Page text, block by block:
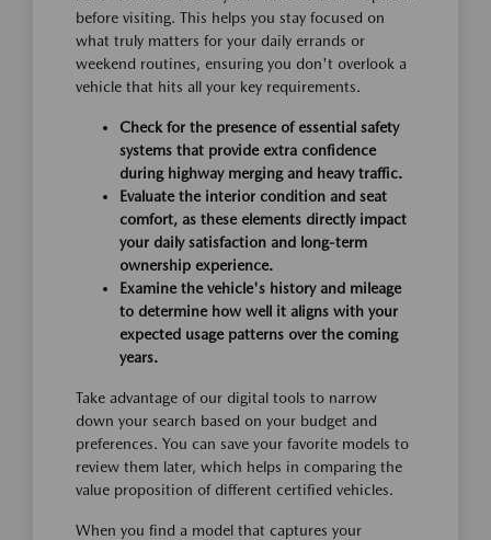
before visiting. This helps you stay focused on
what truly matters for your daily errands or
weekend routines, ensuring you don't overlook a
vehicle that hits all your key requirements.
Check for the presence of essential safety
systems that provide extra confidence
during highway merging and heavy traffic.
Evaluate the interior condition and seat
comfort, as these elements directly impact
your daily satisfaction and long-term
ownership experience.
Examine the vehicle's history and mileage
to determine how well it aligns with your
expected usage patterns over the coming
years.
Take advantage of our digital tools to narrow
down your search based on your budget and
preferences. You can save your favorite models to
review them later, which helps in comparing the
value proposition of different certified vehicles.
When you find a model that captures your